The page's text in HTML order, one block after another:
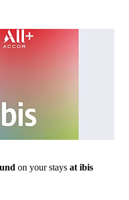
on your stays at ibis